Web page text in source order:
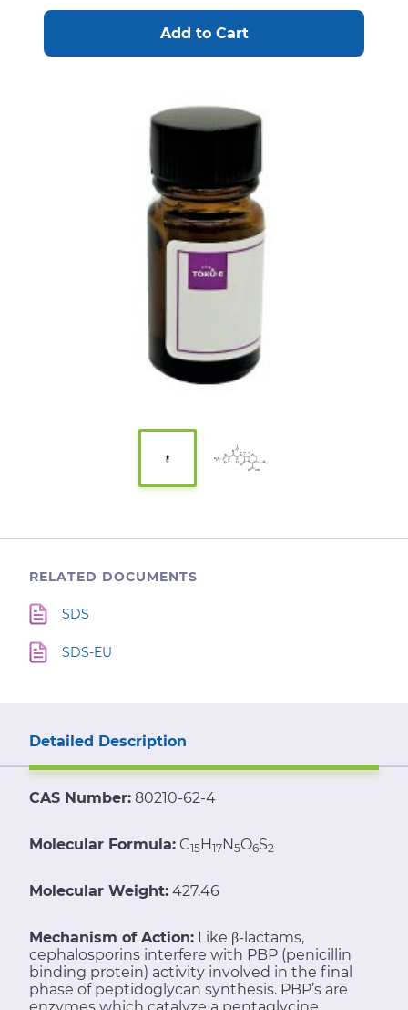
RELATED DOCUMENTS
SDS
SDS-EU
Detailed Description
CAS Number: 80210-62-4
Molecular Formula: C15H17N5O6S2
Molecular Weight: 427.46
Mechanism of Action: Like β-lactams,
cephalosporins interfere with PBP (penicillin
binding protein) activity involved in the final
phase of peptidoglycan synthesis. PBP’s are
enzymes which catalyze a pentaglycine